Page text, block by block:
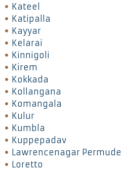
Kateel
Katipalla
Kayyar
Kelarai
Kinnigoli
Kirem
Kokkada
Kollangana
Komangala
Kulur
Kumbla
Kuppepadav
Lawrencenagar Permude
Loretto